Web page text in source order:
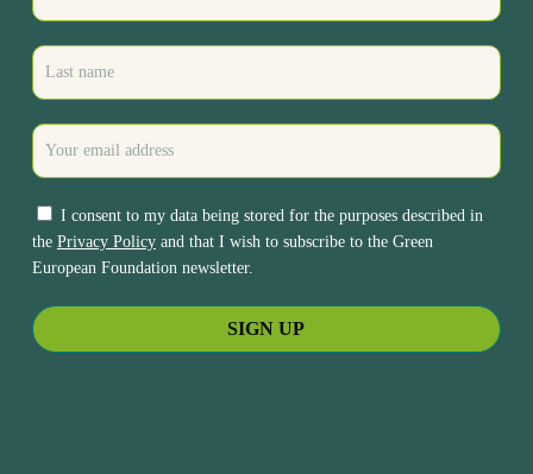
I consent to my data being stored for the purposes described in
the Privacy Policyand that I wish to subscribe to the Green
European Foundation newsletter.